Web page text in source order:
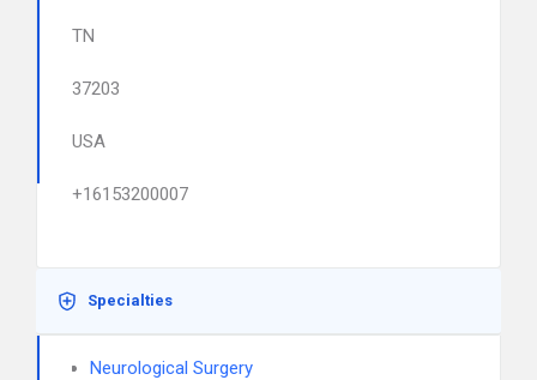
TN
37203
USA
+16153200007
Specialties
Neurological Surgery